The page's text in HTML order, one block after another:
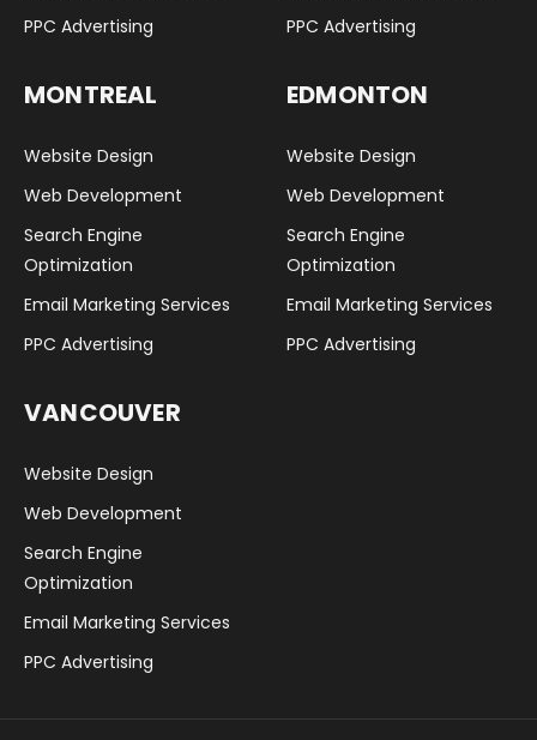
PPC Advertising
PPC Advertising
MONTREAL
Website Design
Web Development
Search Engine
Optimization
Email Marketing Services
PPC Advertising
EDMONTON
Website Design
Web Development
Search Engine
Optimization
Email Marketing Services
PPC Advertising
VANCOUVER
Website Design
Web Development
Search Engine
Optimization
Email Marketing Services
PPC Advertising